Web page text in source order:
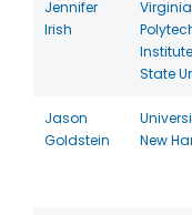
Jennifer
Irish
Virginia
State
Jason
Goldstein
New